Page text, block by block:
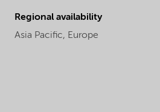
Regional availability
Asia Pacific, Europe